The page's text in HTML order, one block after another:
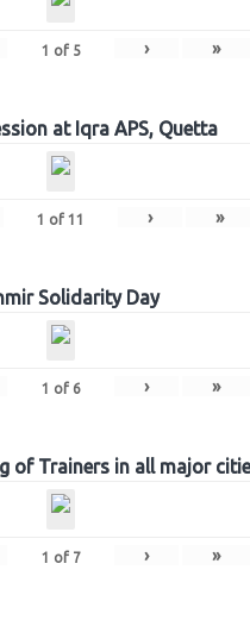
1 of 5 › »
at Iqra APS, Quetta
1 of 11 › »
Solidarity Day
1 of 6 › »
of Trainers in all major
1 of 7 › »